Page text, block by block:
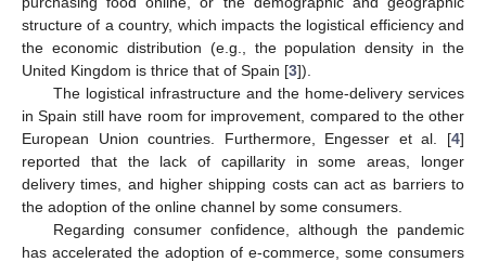
structure of a country, which impacts the logistical efficiency and
the economic distribution (e.g., the population density in the
United Kingdom is thrice that of Spain [3]).
The logistical infrastructure and the home-delivery services
in Spain still have room for improvement, compared to the other
European Union countries. Furthermore, Engesser et al. [4]
reported that the lack of capillarity in some areas, longer
delivery times, and higher shipping costs can act as barriers to
the adoption of the online channel by some consumers.
Regarding consumer confidence, although the pandemic
has accelerated the adoption of e-commerce, some consumers